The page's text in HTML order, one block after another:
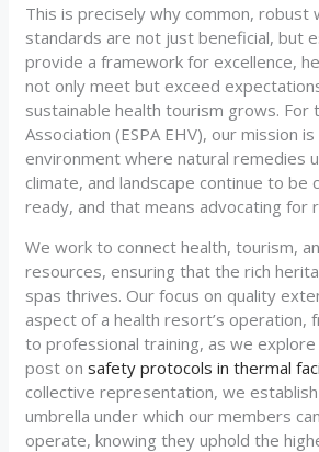
This is precisely why common, robust
standards are not just beneficial, but
provide a framework for excellence,
not only meet but exceed
sustainable health tourism grows. For
Association (ESPA EHV), our mission
environment where natural remedies
climate, and landscape continue to be
ready, and that means advocating for
We work to connect health, tourism,
resources, ensuring that the rich
spas thrives. Our focus on quality
aspect of a health resort’s operation,
to professional training, as we
post onsafety protocols in thermal
collective representation, we
umbrella under which our members
operate, knowing they uphold the